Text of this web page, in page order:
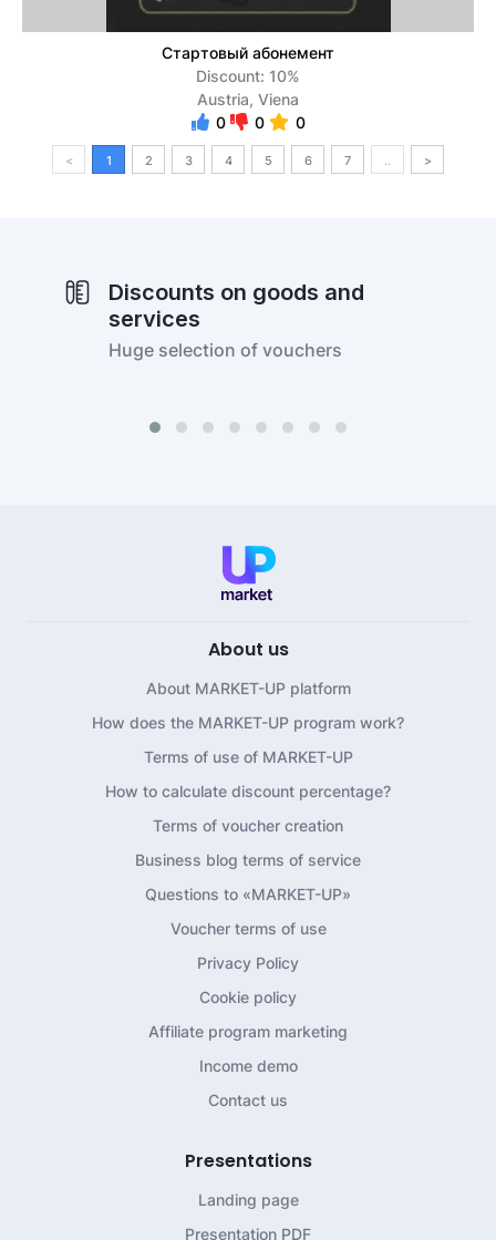
Стартовый абонемент
Discount: 10%
Austria, Viena
0
0 0
< 1 2 3 4 5 6 7 .. >
Discounts on goods and
services
Huge selection of vouchers
About us
About MARKET-UP platform
How does the MARKET-UP program work?
Terms of use of MARKET-UP
How to calculate discount percentage?
Terms of voucher creation
Business blog terms of service
Questions to «MARKET-UP»
Voucher terms of use
Privacy Policy
Cookie policy
Affiliate program marketing
Income demo
Contact us
Presentations
Landing page
Presentation PDF